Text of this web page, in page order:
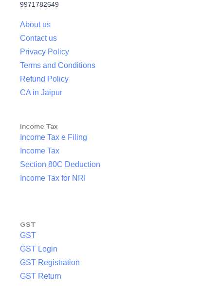
9971782649
About us
Contact us
Privacy Policy
Terms and Conditions
Refund Policy
CA in Jaipur
Income Tax
Income Tax e Filing
Income Tax
Section 80C Deduction
Income Tax for NRI
GST
GST
GST Login
GST Registration
GST Return